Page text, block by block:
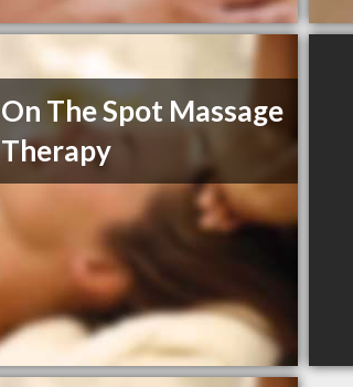
On The Spot Massage
Therapy